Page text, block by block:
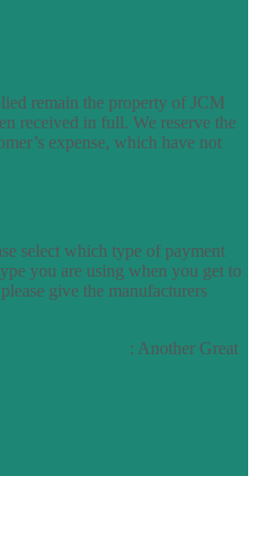
remain the property of JCM
received in full. We reserve the
expense, which have not
select which type of payment
you are using when you get to
give the manufacturers
: Another Great